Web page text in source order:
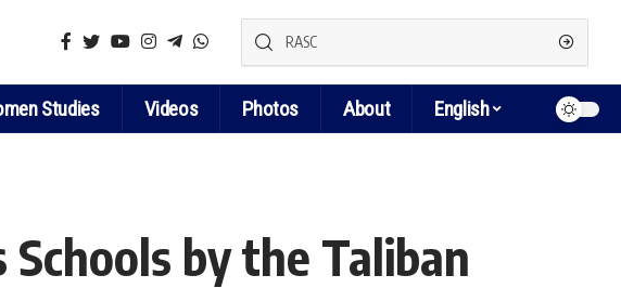
Studies Videos Photos About English
by the Taliban